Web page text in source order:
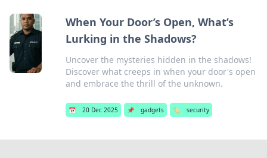
When Your Door’s Open, What’s
Lurking in the Shadows?
Uncover the mysteries hidden in the shadows!
Discover what creeps in when your door's open
and embrace the thrill of the unknown.
📅 20 Dec 2025 📌 gadgets 🏷️ security